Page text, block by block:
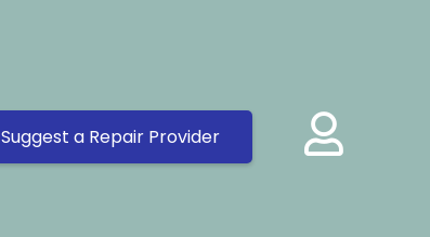
Suggest a Repair Provider